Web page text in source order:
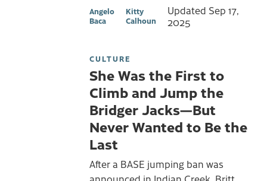
Angelo
Baca
Kitty
Calhoun
Updated Sep 17,
2025
CULTURE
She Was the First to
Climb and Jump the
Bridger Jacks—But
Never Wanted to Be the
Last
After a BASE jumping ban was